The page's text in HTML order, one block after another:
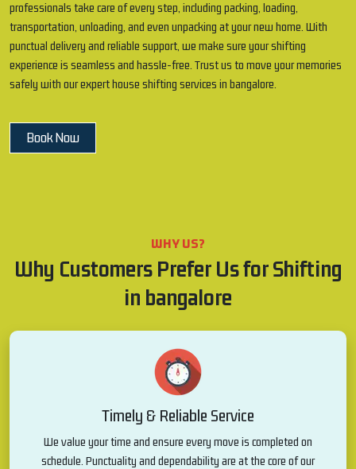
professionals take care of every step, including packing, loading,
transportation, unloading, and even unpacking at your new home. With
punctual delivery and reliable support, we make sure your shifting
experience is seamless and hassle-free. Trust us to move your memories
safely with our expert house shifting services in bangalore.
Book Now
WHY US?
Why Customers Prefer Us for Shifting
in bangalore
Timely & Reliable Service
We value your time and ensure every move is completed on
schedule. Punctuality and dependability are at the core of our